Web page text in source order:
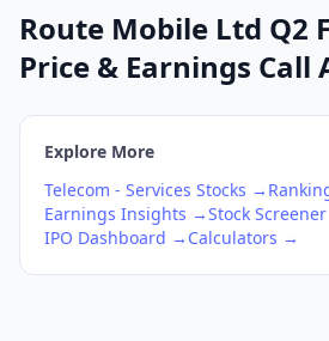
Route Mobile Ltd Q2
Price & Earnings Call
Explore More
Telecom - Services Stocks →
Earnings Insights →Stock
IPO Dashboard → Calculators →